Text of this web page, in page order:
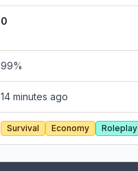
0
99%
14 minutes ago
Survival Economy Roleplay